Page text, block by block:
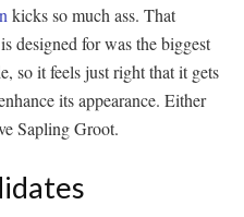
kicks so much ass. That
designed for was the biggest
so it feels just right that it gets
its appearance. Either
Sapling Groot.